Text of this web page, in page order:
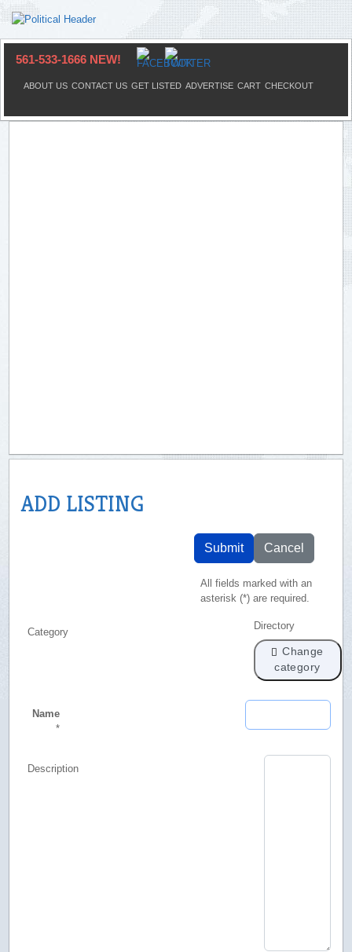
561-533-1666 NEW!
ABOUT US CONTACT US GET LISTED ADVERTISE CART CHECKOUT
ADD LISTING
Submit Cancel
All fields marked with an
asterisk (*) are required.
Category
Directory
Change
category
Name
*
Description